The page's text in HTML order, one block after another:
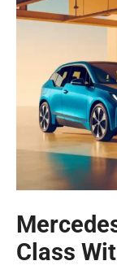
Class